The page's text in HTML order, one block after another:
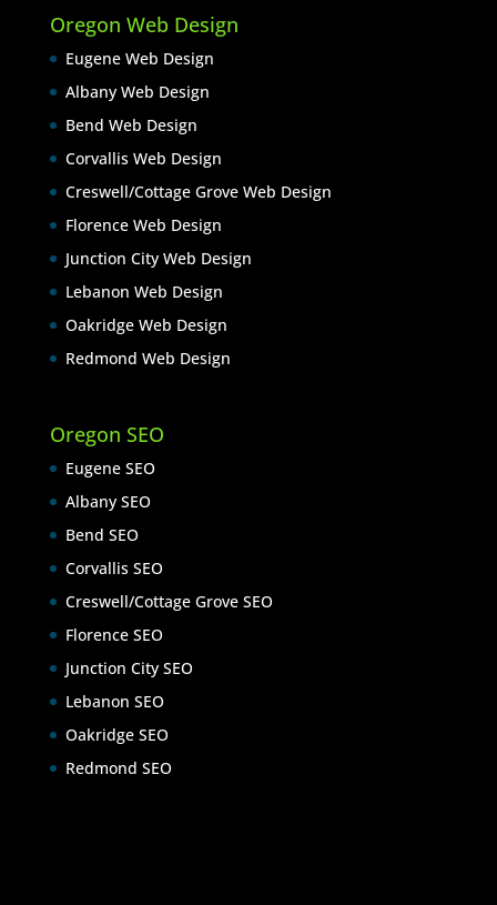
Oregon Web Design
Eugene Web Design
Albany Web Design
Bend Web Design
Corvallis Web Design
Creswell/Cottage Grove Web Design
Florence Web Design
Junction City Web Design
Lebanon Web Design
Oakridge Web Design
Redmond Web Design
Oregon SEO
Eugene SEO
Albany SEO
Bend SEO
Corvallis SEO
Creswell/Cottage Grove SEO
Florence SEO
Junction City SEO
Lebanon SEO
Oakridge SEO
Redmond SEO